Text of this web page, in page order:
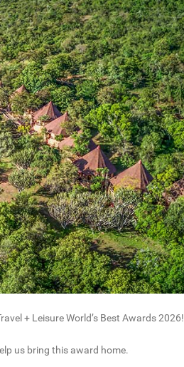
+ Leisure World’s Best Awards 2026!
us bring this award home.